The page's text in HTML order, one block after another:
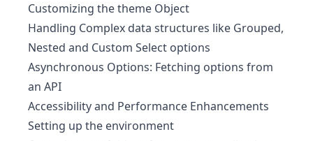
Customizing the theme Object
Handling Complex data structures like Grouped,
Nested and Custom Select options
Asynchronous Options: Fetching options from
an API
Accessibility and Performance Enhancements
Setting up the environment